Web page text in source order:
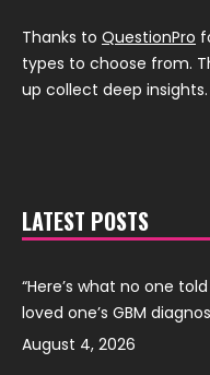
Thanks to QuestionPro
types to choose from.
up collect deep insights.
LATEST POSTS
“Here’s what no one
loved one’s GBM
August 4, 2026